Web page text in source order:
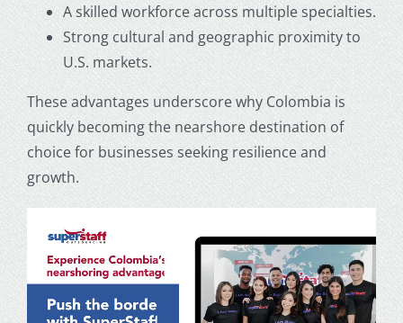
A skilled workforce across multiple specialties.
Strong cultural and geographic proximity to
U.S. markets.
These advantages underscore why Colombia is
quickly becoming the nearshore destination of
choice for businesses seeking resilience and
growth.